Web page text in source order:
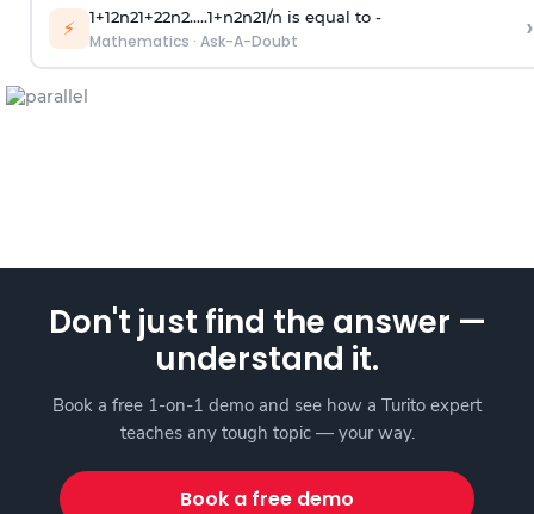
⚡ 1+12n21+22n2.....1+n2n21/n is equal to -
Mathematics · Ask-A-Doubt ›
Don't just find the answer —
understand it.
Book a free 1-on-1 demo and see how a Turito expert
teaches any tough topic — your way.
Book a free demo